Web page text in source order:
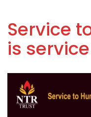
Service
is